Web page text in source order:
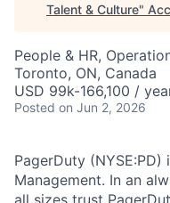
Talent & Culture"
People & HR,
Toronto, ON, Canada
USD 99k-166,100 /
Posted on Jun 2, 2026
PagerDuty
Management. In an
all sizes trust